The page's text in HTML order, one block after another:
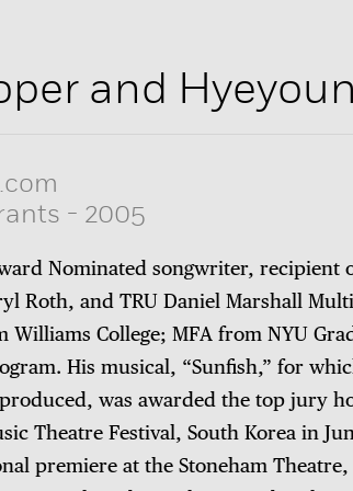
and
- 2005
Nominated songwriter, recipient
Roth, and TRU Daniel Marshall
Williams College; MFA from NYU
His musical, “Sunfish,” for
was awarded the top jury
Theatre Festival, South Korea in
premiere at the Stoneham Theatre,